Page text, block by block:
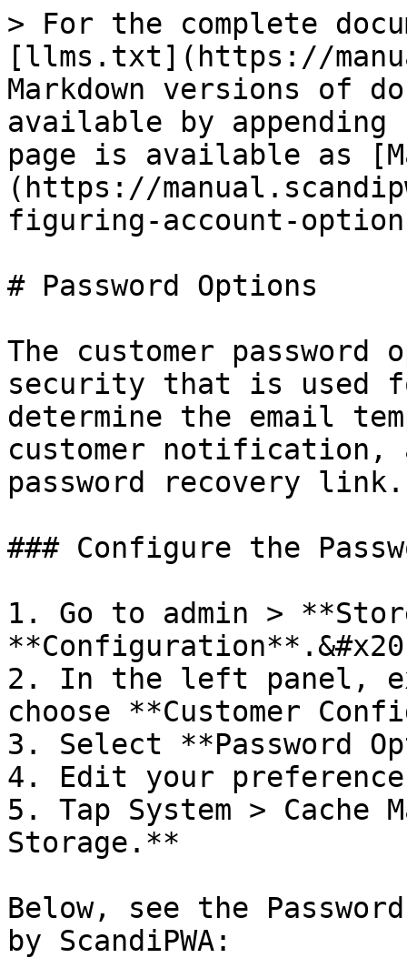
> For the complete
[llms.txt](https://
Markdown versions of
available by
page is available as
(https://
figuring-account-
# Password Options
The customer
security that is used
determine the email
customer
password recovery link.
### Configure the
1. Go to admin >
2. In the left panel,
choose **Customer
3. Select **Password
4. Edit your
5. Tap System > Cache
Storage.**
Below, see the
by ScandiPWA: